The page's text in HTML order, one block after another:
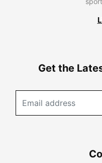
Get the